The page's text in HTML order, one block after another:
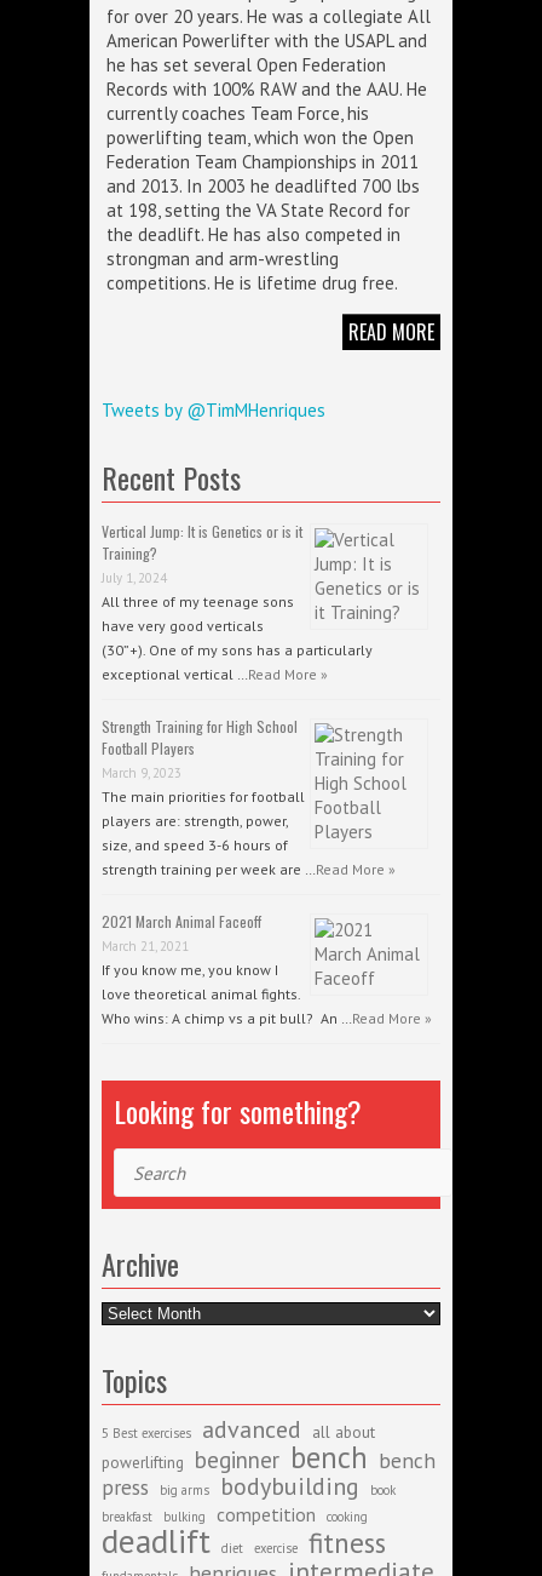
for over 20 years. He was a collegiate All
American Powerlifter with the USAPL and
he has set several Open Federation
Records with 100% RAW and the AAU. He
currently coaches Team Force, his
powerlifting team, which won the Open
Federation Team Championships in 2011
and 2013. In 2003 he deadlifted 700 lbs
at 198, setting the VA State Record for
the deadlift. He has also competed in
strongman and arm-wrestling
competitions. He is lifetime drug free.
READ MORE
Tweets by @TimMHenriques
Recent Posts
Vertical Jump: It is Genetics or is it
Training?
July 1, 2024
All three of my teenage sons
have very good verticals
(30”+). One of my sons has a particularly
exceptional vertical …Read More »
Strength Training for High School
Football Players
March 9, 2023
The main priorities for football
players are: strength, power,
size, and speed 3-6 hours of
strength training per week are …Read More »
2021 March Animal Faceoff
March 21, 2021
If you know me, you know I
love theoretical animal fights.
Who wins: A chimp vs a pit bull? An …Read More »
Looking for something?
Archive
Archive
Topics
5 Best exercises advanced
all about
powerlifting
beginner bench bench
press
big arms bodybuilding
book
breakfast
bulking competition cooking
deadlift diet exercise fitness